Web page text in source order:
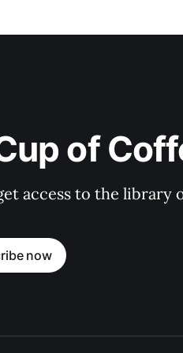
of
access to the library
now